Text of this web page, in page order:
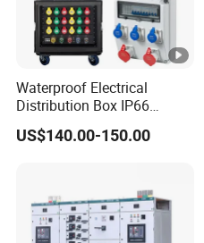
Waterproof Electrical
Distribution Box IP66
Portable Outdoor Mobile
Power Equipment Box with
Distribution Box
US$140.00-150.00